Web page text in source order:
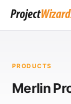
PRODUCTS
Merlin